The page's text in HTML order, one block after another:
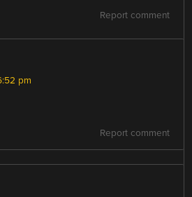
Report comment
pm
Report comment